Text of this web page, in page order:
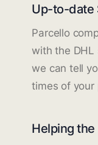
Up-to-date
Parcello
with the DHL
we can tell
times of your
Helping